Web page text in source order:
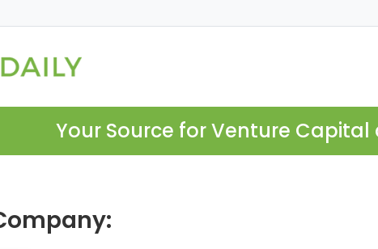
Your Source for Venture